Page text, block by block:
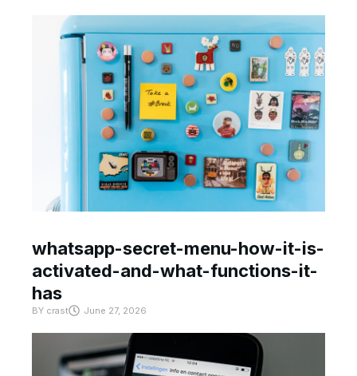
whatsapp-secret-menu-how-it-is-
activated-and-what-functions-it-
has
BY crast June 27, 2026